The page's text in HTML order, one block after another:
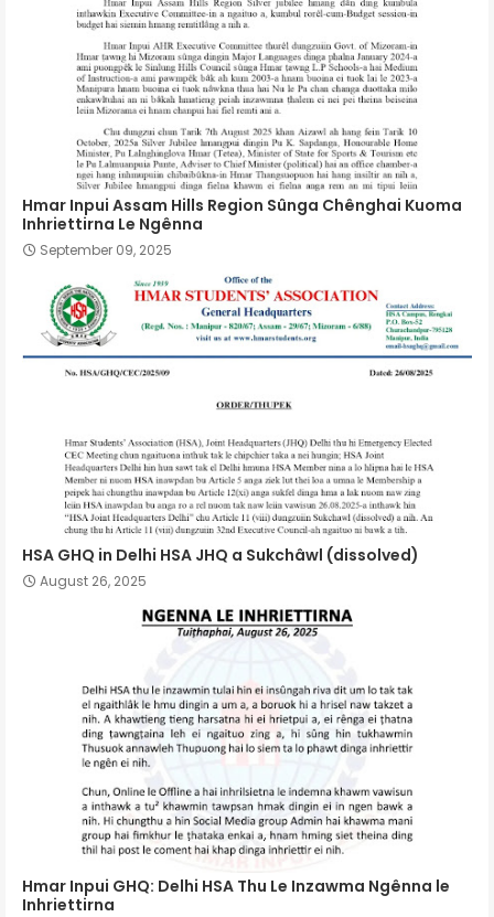
Hmar Inpui Assam Hills Region Sûnga Chênghai Kuoma
Inhriettirna Le Ngênna
September 09, 2025
HSA GHQ in Delhi HSA JHQ a Sukchâwl (dissolved)
August 26, 2025
Hmar Inpui GHQ: Delhi HSA Thu Le Inzawma Ngênna le
Inhriettirna